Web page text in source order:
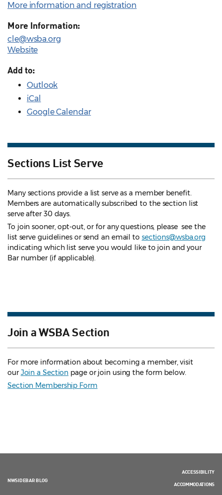
More information and registration
More Information:
cle@wsba.org
Website
Add to:
Outlook
iCal
Google Calendar
Sections List Serve
Many sections provide a list serve as a member benefit.
Members are automatically subscribed to the section list
serve after 30 days.
To join sooner, opt-out, or for any questions, please see the
list serve guidelines or send an email to sections@wsba.org
indicating which list serve you would like to join and your
Bar number (if applicable).
Join a WSBA Section
For more information about becoming a member, visit
ourJoin a Section page or join using the form below.
Section Membership Form
NWSIDEBAR BLOG
ACCESSIBILITY
ACCOMMODATIONS